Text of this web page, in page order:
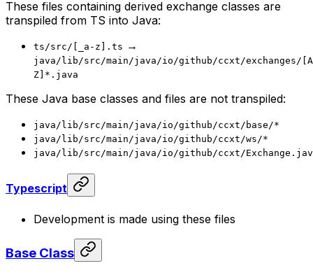
These files containing derived exchange classes are
transpiled from TS into Java:
ts/src/[_a-z].ts →
java/lib/src/main/java/io/github/ccxt/exchanges/
Z]*.java
These Java base classes and files are not transpiled:
java/lib/src/main/java/io/github/ccxt/base/*
java/lib/src/main/java/io/github/ccxt/ws/*
java/lib/src/main/java/io/github/ccxt/
Typescript
Development is made using these files
Base Class